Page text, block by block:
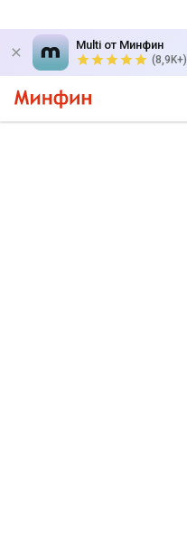
Multi от Минфин
(8,9K+)